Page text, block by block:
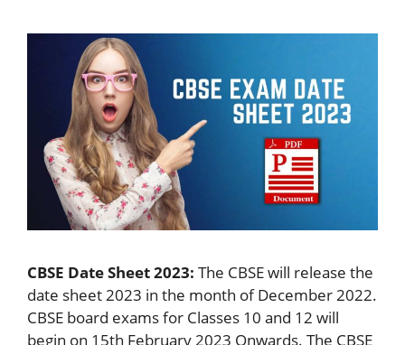
CBSE Date Sheet 2023: The CBSE will release the
date sheet 2023 in the month of December 2022.
CBSE board exams for Classes 10 and 12 will
begin on 15th February 2023 Onwards. The CBSE